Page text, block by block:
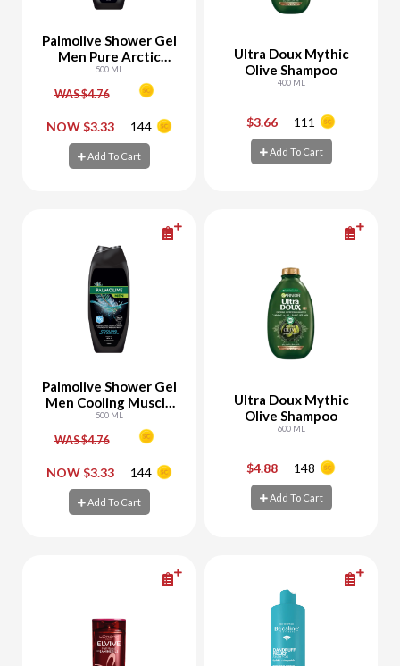
Palmolive Shower Gel
Men Pure Arctic
Refreshing
500 ML
WAS $4.76
NOW $3.33 144
Add To Cart
- +
Add To Cart
Ultra Doux Mythic
Olive Shampoo
400 ML
$3.66 111
Add To Cart
Palmolive Shower Gel
Men Cooling Muscle
Relax
500 ML
WAS $4.76
NOW $3.33 144
Add To Cart
- +
Add To Cart
Ultra Doux Mythic
Olive Shampoo
600 ML
$4.88 148
Add To Cart